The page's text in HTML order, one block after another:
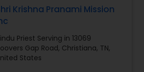
Krishna Pranami Mission
Priest Serving in 13069
Gap Road, Christiana, TN,
States